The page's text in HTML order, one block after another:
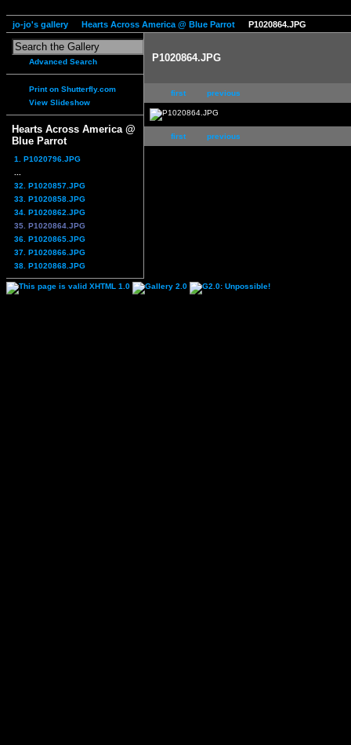
jo-jo's gallery Hearts Across America @ Blue Parrot P1020864.JPG
Advanced Search
Print on Shutterfly.com
View Slideshow
Hearts Across America @
Blue Parrot
1. P1020796.JPG
32. P1020857.JPG
33. P1020858.JPG
34. P1020862.JPG
35. P1020864.JPG
36. P1020865.JPG
37. P1020866.JPG
38. P1020868.JPG
P1020864.JPG
first previous
first previous